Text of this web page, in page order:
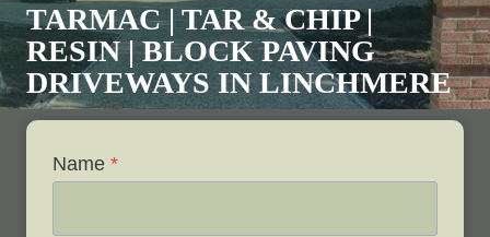
TARMAC | TAR & CHIP |
RESIN | BLOCK PAVING
DRIVEWAYS INLINCHMERE
Name *